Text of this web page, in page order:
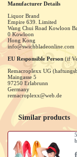
Manufacturer Details
Liquor Brand
Empire 639. Limited
Wang Chui Road Kowloon
0 Kowloon
Hong Kong
info@swichbladeonline.com
EU Responsible Person (if
Remacroplexx UG
Maingasse 5
97250 Erlabrunn
Germany
remacroplexx@web.de
Similar products